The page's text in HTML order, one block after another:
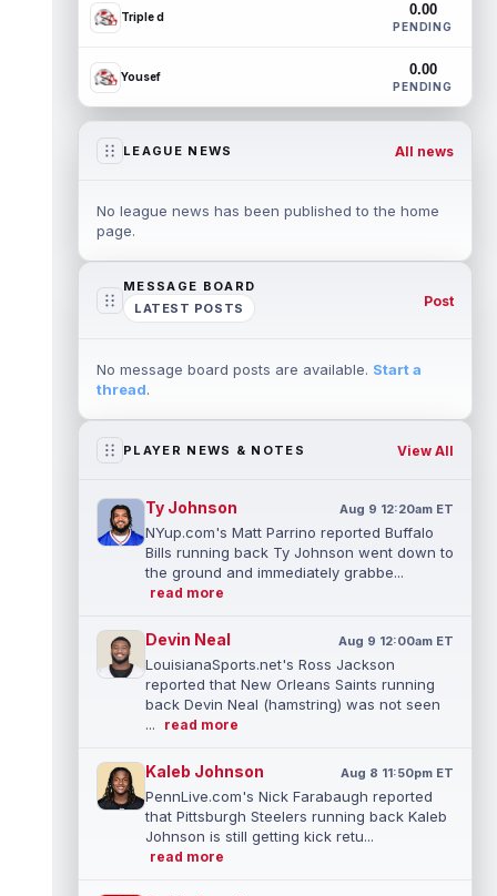
Triple d 0.00
PENDING
Yousef 0.00
PENDING
LEAGUE NEWS All news
No league news has been published to the home
page.
MESSAGE BOARD
LATEST POSTS
Post
No message board posts are available. Start a
thread.
PLAYER NEWS & NOTES View All
Ty Johnson Aug 9 12:20am ET
NYup.com's Matt Parrino reported Buffalo
Bills running back Ty Johnson went down to
the ground and immediately grabbe...
read more
Devin Neal Aug 9 12:00am ET
LouisianaSports.net's Ross Jackson
reported that New Orleans Saints running
back Devin Neal (hamstring) was not seen
...
read more
Kaleb Johnson Aug 8 11:50pm ET
PennLive.com's Nick Farabaugh reported
that Pittsburgh Steelers running back Kaleb
Johnson is still getting kick retu...
read more